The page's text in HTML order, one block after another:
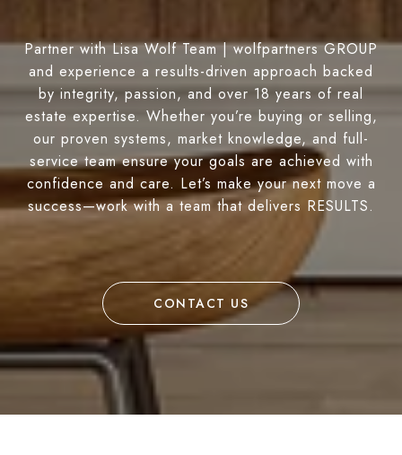
Partner with Lisa Wolf Team | wolfpartners GROUP
and experience a results-driven approach backed
by integrity, passion, and over 18 years of real
estate expertise. Whether you’re buying or selling,
our proven systems, market knowledge, and full-
service team ensure your goals are achieved with
confidence and care. Let’s make your next move a
success—work with a team that delivers RESULTS.
CONTACT US